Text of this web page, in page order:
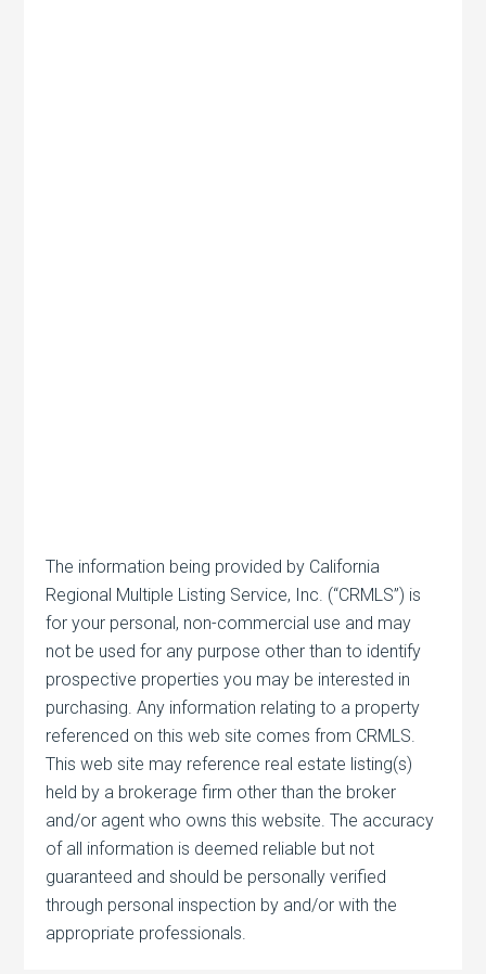
The information being provided by California
Regional Multiple Listing Service, Inc. (“CRMLS”) is
for your personal, non-commercial use and may
not be used for any purpose other than to identify
prospective properties you may be interested in
purchasing. Any information relating to a property
referenced on this web site comes from CRMLS.
This web site may reference real estate listing(s)
held by a brokerage firm other than the broker
and/or agent who owns this website. The accuracy
of all information is deemed reliable but not
guaranteed and should be personally verified
through personal inspection by and/or with the
appropriate professionals.